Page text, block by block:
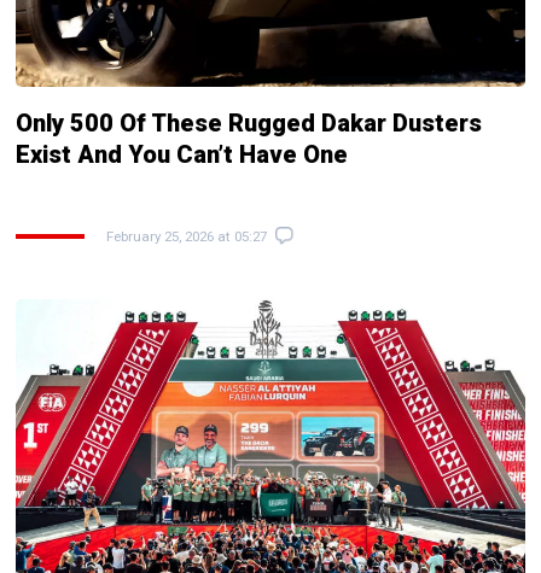
Only 500 Of These Rugged Dakar Dusters
Exist And You Can’t Have One
February 25, 2026 at 05:27